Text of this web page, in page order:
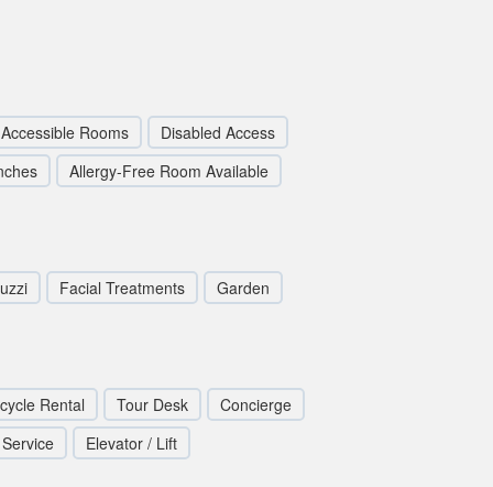
Rooms
Disabled Access
Allergy-Free Room Available
Facial Treatments
Garden
Rental Tour Desk
Concierge
Elevator / Lift